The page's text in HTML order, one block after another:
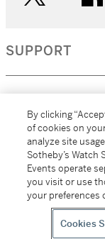
SUPPORT
MORE...
All
Sotheby's
By clicking
of cookies on
analyze site
Sotheby’s Watch
Events operate
you visit or use
your preferences
Cookies